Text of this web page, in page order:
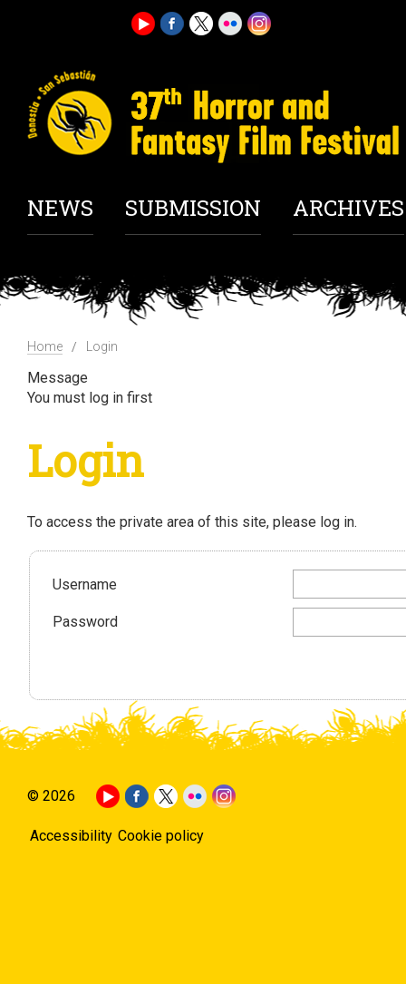
NEWS SUBMISSION ARCHIVES
Home Login
Message
You must log in first
Login
To access the private area of this site, please log in.
Username
Password
© 2026
Accessibility Cookie policy